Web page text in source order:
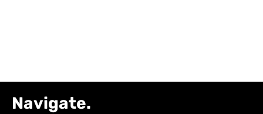
Navigate.